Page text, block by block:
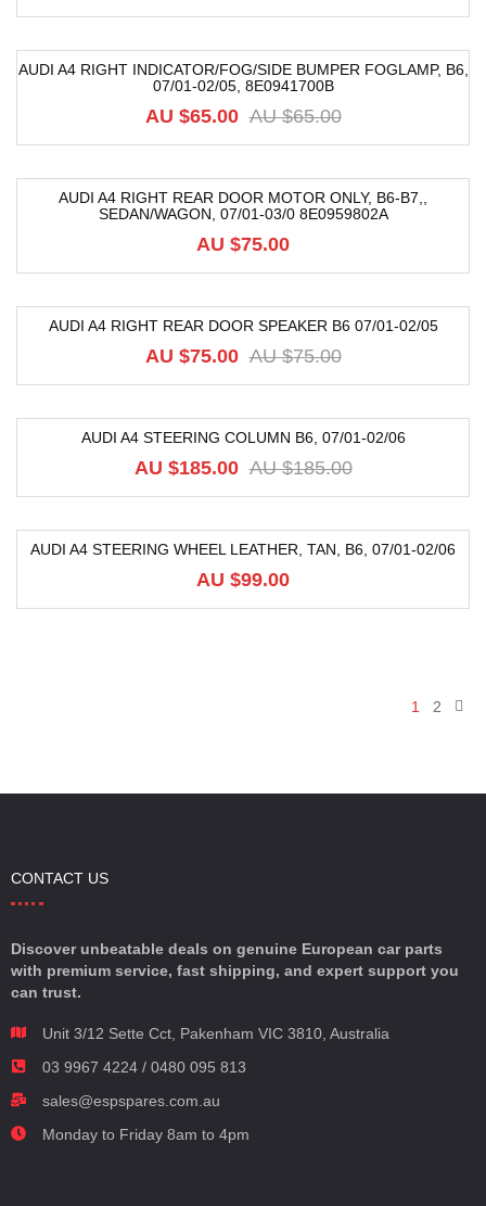
AUDI A4 RIGHT INDICATOR/FOG/SIDE BUMPER FOGLAMP, B6,
07/01-02/05, 8E0941700B
AU $65.00
AU $65.00
AUDI A4 RIGHT REAR DOOR MOTOR ONLY, B6-B7,,
SEDAN/WAGON, 07/01-03/0 8E0959802A
AU $75.00
AUDI A4 RIGHT REAR DOOR SPEAKER B6 07/01-02/05
AU $75.00
AU $75.00
AUDI A4 STEERING COLUMN B6, 07/01-02/06
AU $185.00
AU $185.00
AUDI A4 STEERING WHEEL LEATHER, TAN, B6, 07/01-02/06
AU $99.00
1 2
CONTACT US
Discover unbeatable deals on genuine European car parts
with premium service, fast shipping, and expert support you
can trust.
Unit 3/12 Sette Cct, Pakenham VIC 3810, Australia
03 9967 4224 / 0480 095 813
sales@espspares.com.au
Monday to Friday 8am to 4pm